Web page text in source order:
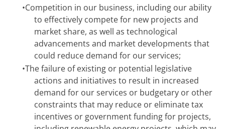
•Competition in our business, including our ability
to effectively compete for new projects and
market share, as well as technological
advancements and market developments that
could reduce demand for our services;
•The failure of existing or potential legislative
actions and initiatives to result in increased
demand for our services or budgetary or other
constraints that may reduce or eliminate tax
incentives or government funding for projects,